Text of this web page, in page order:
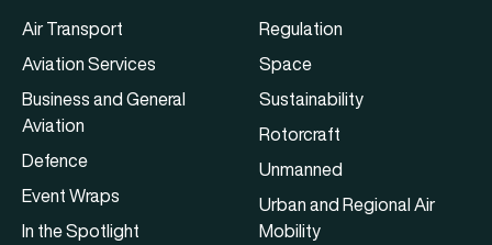
Air Transport
Aviation Services
Business and General
Aviation
Defence
Event Wraps
In the Spotlight
Regulation
Space
Sustainability
Rotorcraft
Unmanned
Urban and Regional Air
Mobility